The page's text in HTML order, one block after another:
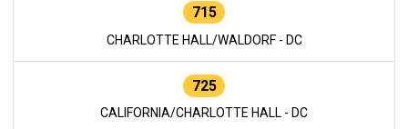
715
CHARLOTTE HALL/WALDORF - DC
725
CALIFORNIA/CHARLOTTE HALL - DC